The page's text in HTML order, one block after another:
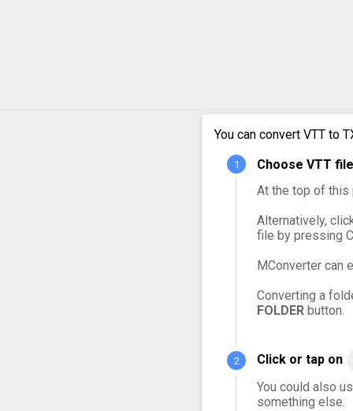
You can convert VTT to
Choose VTT
At the top of this
Alternatively,
file by pressing
MConverter can
Converting a
FOLDER button.
Click or tap on
You could also
something else.